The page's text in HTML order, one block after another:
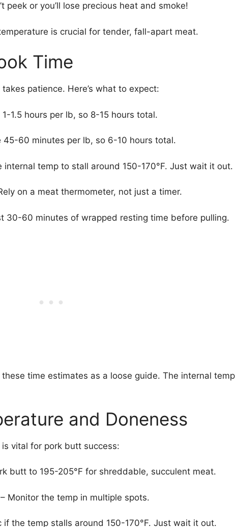
peek or you’ll lose precious heat and smoke!
is crucial for tender, fall-apart meat.
Time
patience. Here’s what to expect:
1-1.5 hours per lb, so 8-15 hours total.
45-60 minutes per lb, so 6-10 hours total.
internal temp to stall around 150-170°F. Just wait it out.
on a meat thermometer, not just a timer.
30-60 minutes of wrapped resting time before pulling.
time estimates as a loose guide. The internal temp
and Doneness
vital for pork butt success:
butt to 195-205°F for shreddable, succulent meat.
– Monitor the temp in multiple spots.
if the temp stalls around 150-170°F. Just wait it out.